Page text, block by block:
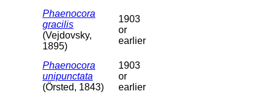
Phaenocora
gracilis
(Vejdovsky,
1895)
1903
or
earlier
Phaenocora
unipunctata
(Örsted, 1843)
1903
or
earlier